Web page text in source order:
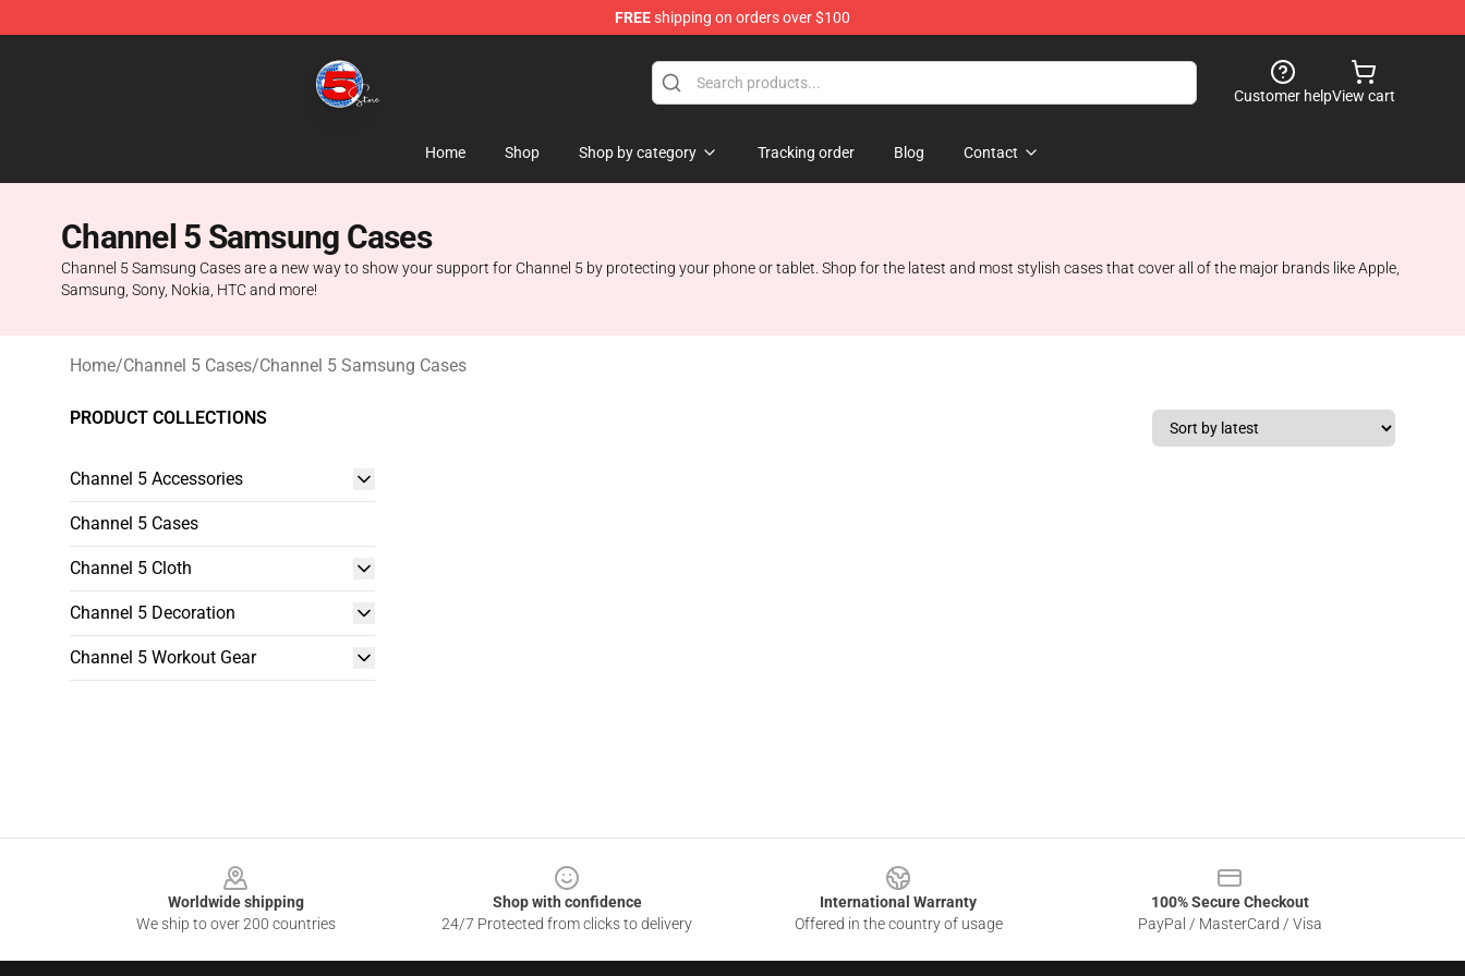
FREEshipping on orders over $100
Customer helpView cart
Home Shop Shop by category Tracking order Blog Contact
Channel 5 Samsung Cases
Channel 5 Samsung Cases are a new way to show your support for Channel 5 by protecting your phone or tablet. Shop for the latest and most stylish cases that cover all of the major brands like Apple,
Samsung, Sony, Nokia, HTC and more!
Home/Channel 5 Cases/Channel 5 Samsung Cases
PRODUCT COLLECTIONS
Channel 5 Accessories
Channel 5 Cases
Channel 5 Cloth
Channel 5 Decoration
Channel 5 Workout Gear
Worldwide shipping
We ship to over 200 countries
Shop with confidence
24/7 Protected from clicks to delivery
International Warranty
Offered in the country of usage
100% Secure Checkout
PayPal / MasterCard / Visa